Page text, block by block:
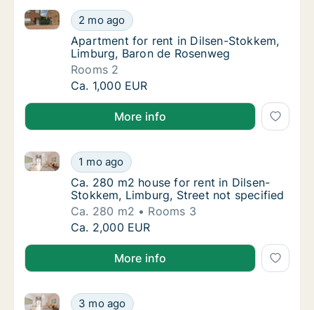
Apartment for rent in Dilsen-Stokkem,
2 mo ago
Apartment for rent in Dilsen-Stokkem, Limburg,
Apartment for rent in Dilsen-Stokkem,
Apartment for rent in Dilsen-Stokkem,
Limburg, Baron de Rosenweg
Rooms 2
Apartment for rent in Dilsen-Stokkem,
Ca. 1,000 EUR
More info
Ca. 280 m2 house for rent in Dilsen-
1 mo ago
Ca. 280 m2 house for rent in Dilsen-Stokkem,
Ca. 280 m2 house for rent in Dilsen-
Ca. 280 m2 house for rent in Dilsen-
Stokkem, Limburg, Street not specified
Ca. 280 m2
Rooms 3
Ca. 280 m2 house for rent in Dilsen-
Ca. 2,000 EUR
More info
House for rent in Dilsen-Stokkem, Limburg,
3 mo ago
House for rent in Dilsen-Stokkem, Limburg,